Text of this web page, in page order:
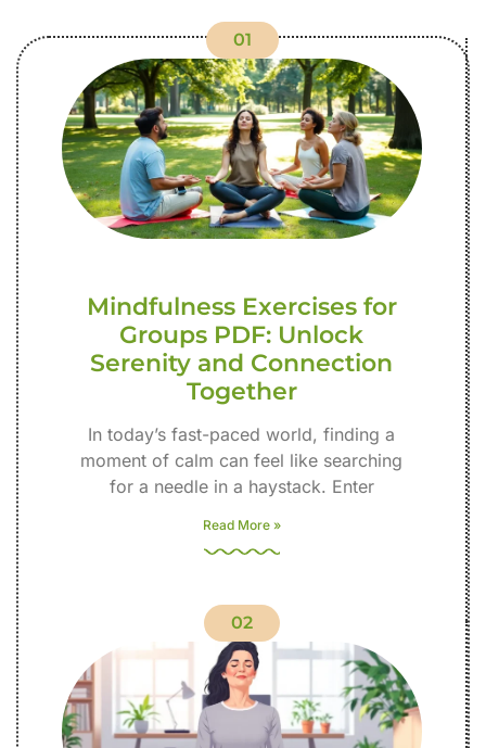
01
Mindfulness Exercises for
Groups PDF: Unlock
Serenity and Connection
Together
In today’s fast-paced world, finding a
moment of calm can feel like searching
for a needle in a haystack. Enter
Read More »
02